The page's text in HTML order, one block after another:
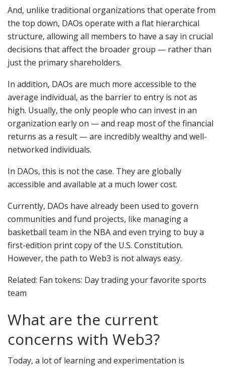
And, unlike traditional organizations that operate from
the top down, DAOs operate with a flat hierarchical
structure, allowing all members to have a say in crucial
decisions that affect the broader group — rather than
just the primary shareholders.
In addition, DAOs are much more accessible to the
average individual, as the barrier to entry is not as
high. Usually, the only people who can invest in an
organization early on — and reap most of the financial
returns as a result — are incredibly wealthy and well-
networked individuals.
In DAOs, this is not the case. They are globally
accessible and available at a much lower cost.
Currently, DAOs have already been used to govern
communities and fund projects, like managing a
basketball team in the NBA and even trying to buy a
first-edition print copy of the U.S. Constitution.
However, the path to Web3 is not always easy.
Related: Fan tokens: Day trading your favorite sports
team
What are the current
concerns with Web3?
Today, a lot of learning and experimentation is